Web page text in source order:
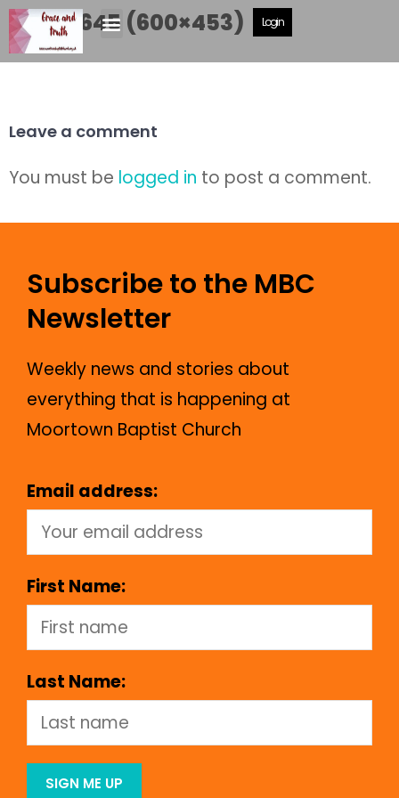
Login
DSCF6645 (600×453)
Leave a comment
You must be logged in to post a comment.
Subscribe to the MBC
Newsletter
Weekly news and stories about
everything that is happening at
Moortown Baptist Church
Email address:
First Name:
Last Name: